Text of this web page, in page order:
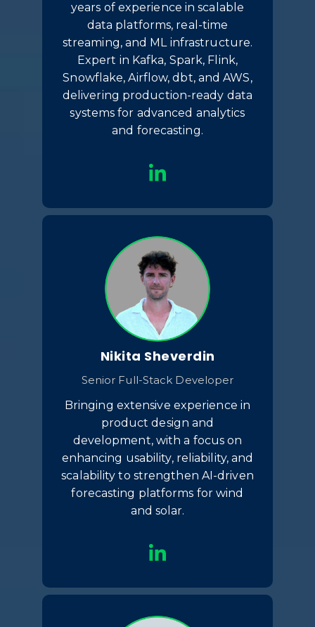
years of experience in scalable
data platforms, real-time
streaming, and ML infrastructure.
Expert in Kafka, Spark, Flink,
Snowflake, Airflow, dbt, and AWS,
delivering production-ready data
systems for advanced analytics
and forecasting.
Nikita Sheverdin
Senior Full-Stack Developer
Bringing extensive experience in
product design and
development, with a focus on
enhancing usability, reliability, and
scalability to strengthen AI-driven
forecasting platforms for wind
and solar.